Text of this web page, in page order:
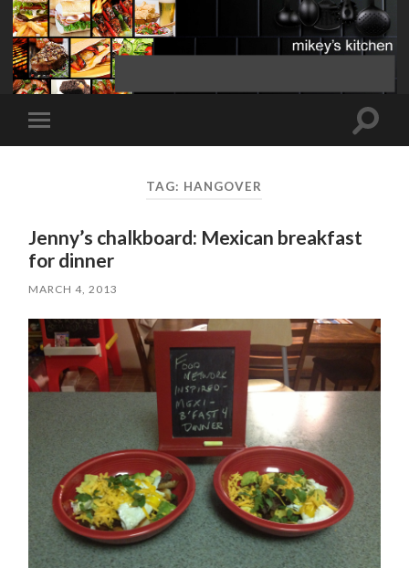
Toggle
mobile
Toggle
TAG: HANGOVER
Jenny’s chalkboard: Mexican breakfast
for dinner
MARCH 4, 2013